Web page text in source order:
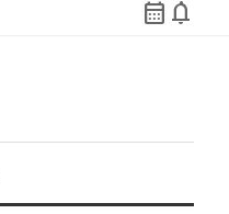
calendar_month notifications